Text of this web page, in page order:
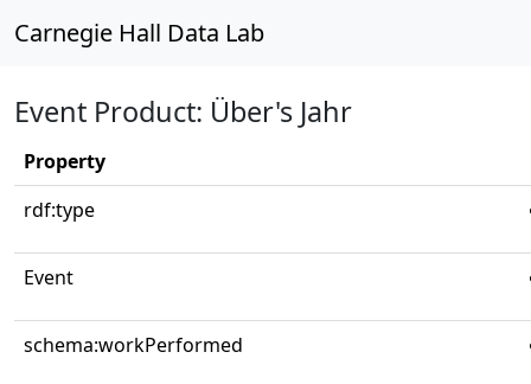
Carnegie Hall Data Lab
Event Product: Über's Jahr
Property
rdf:type
Event
schema:workPerformed